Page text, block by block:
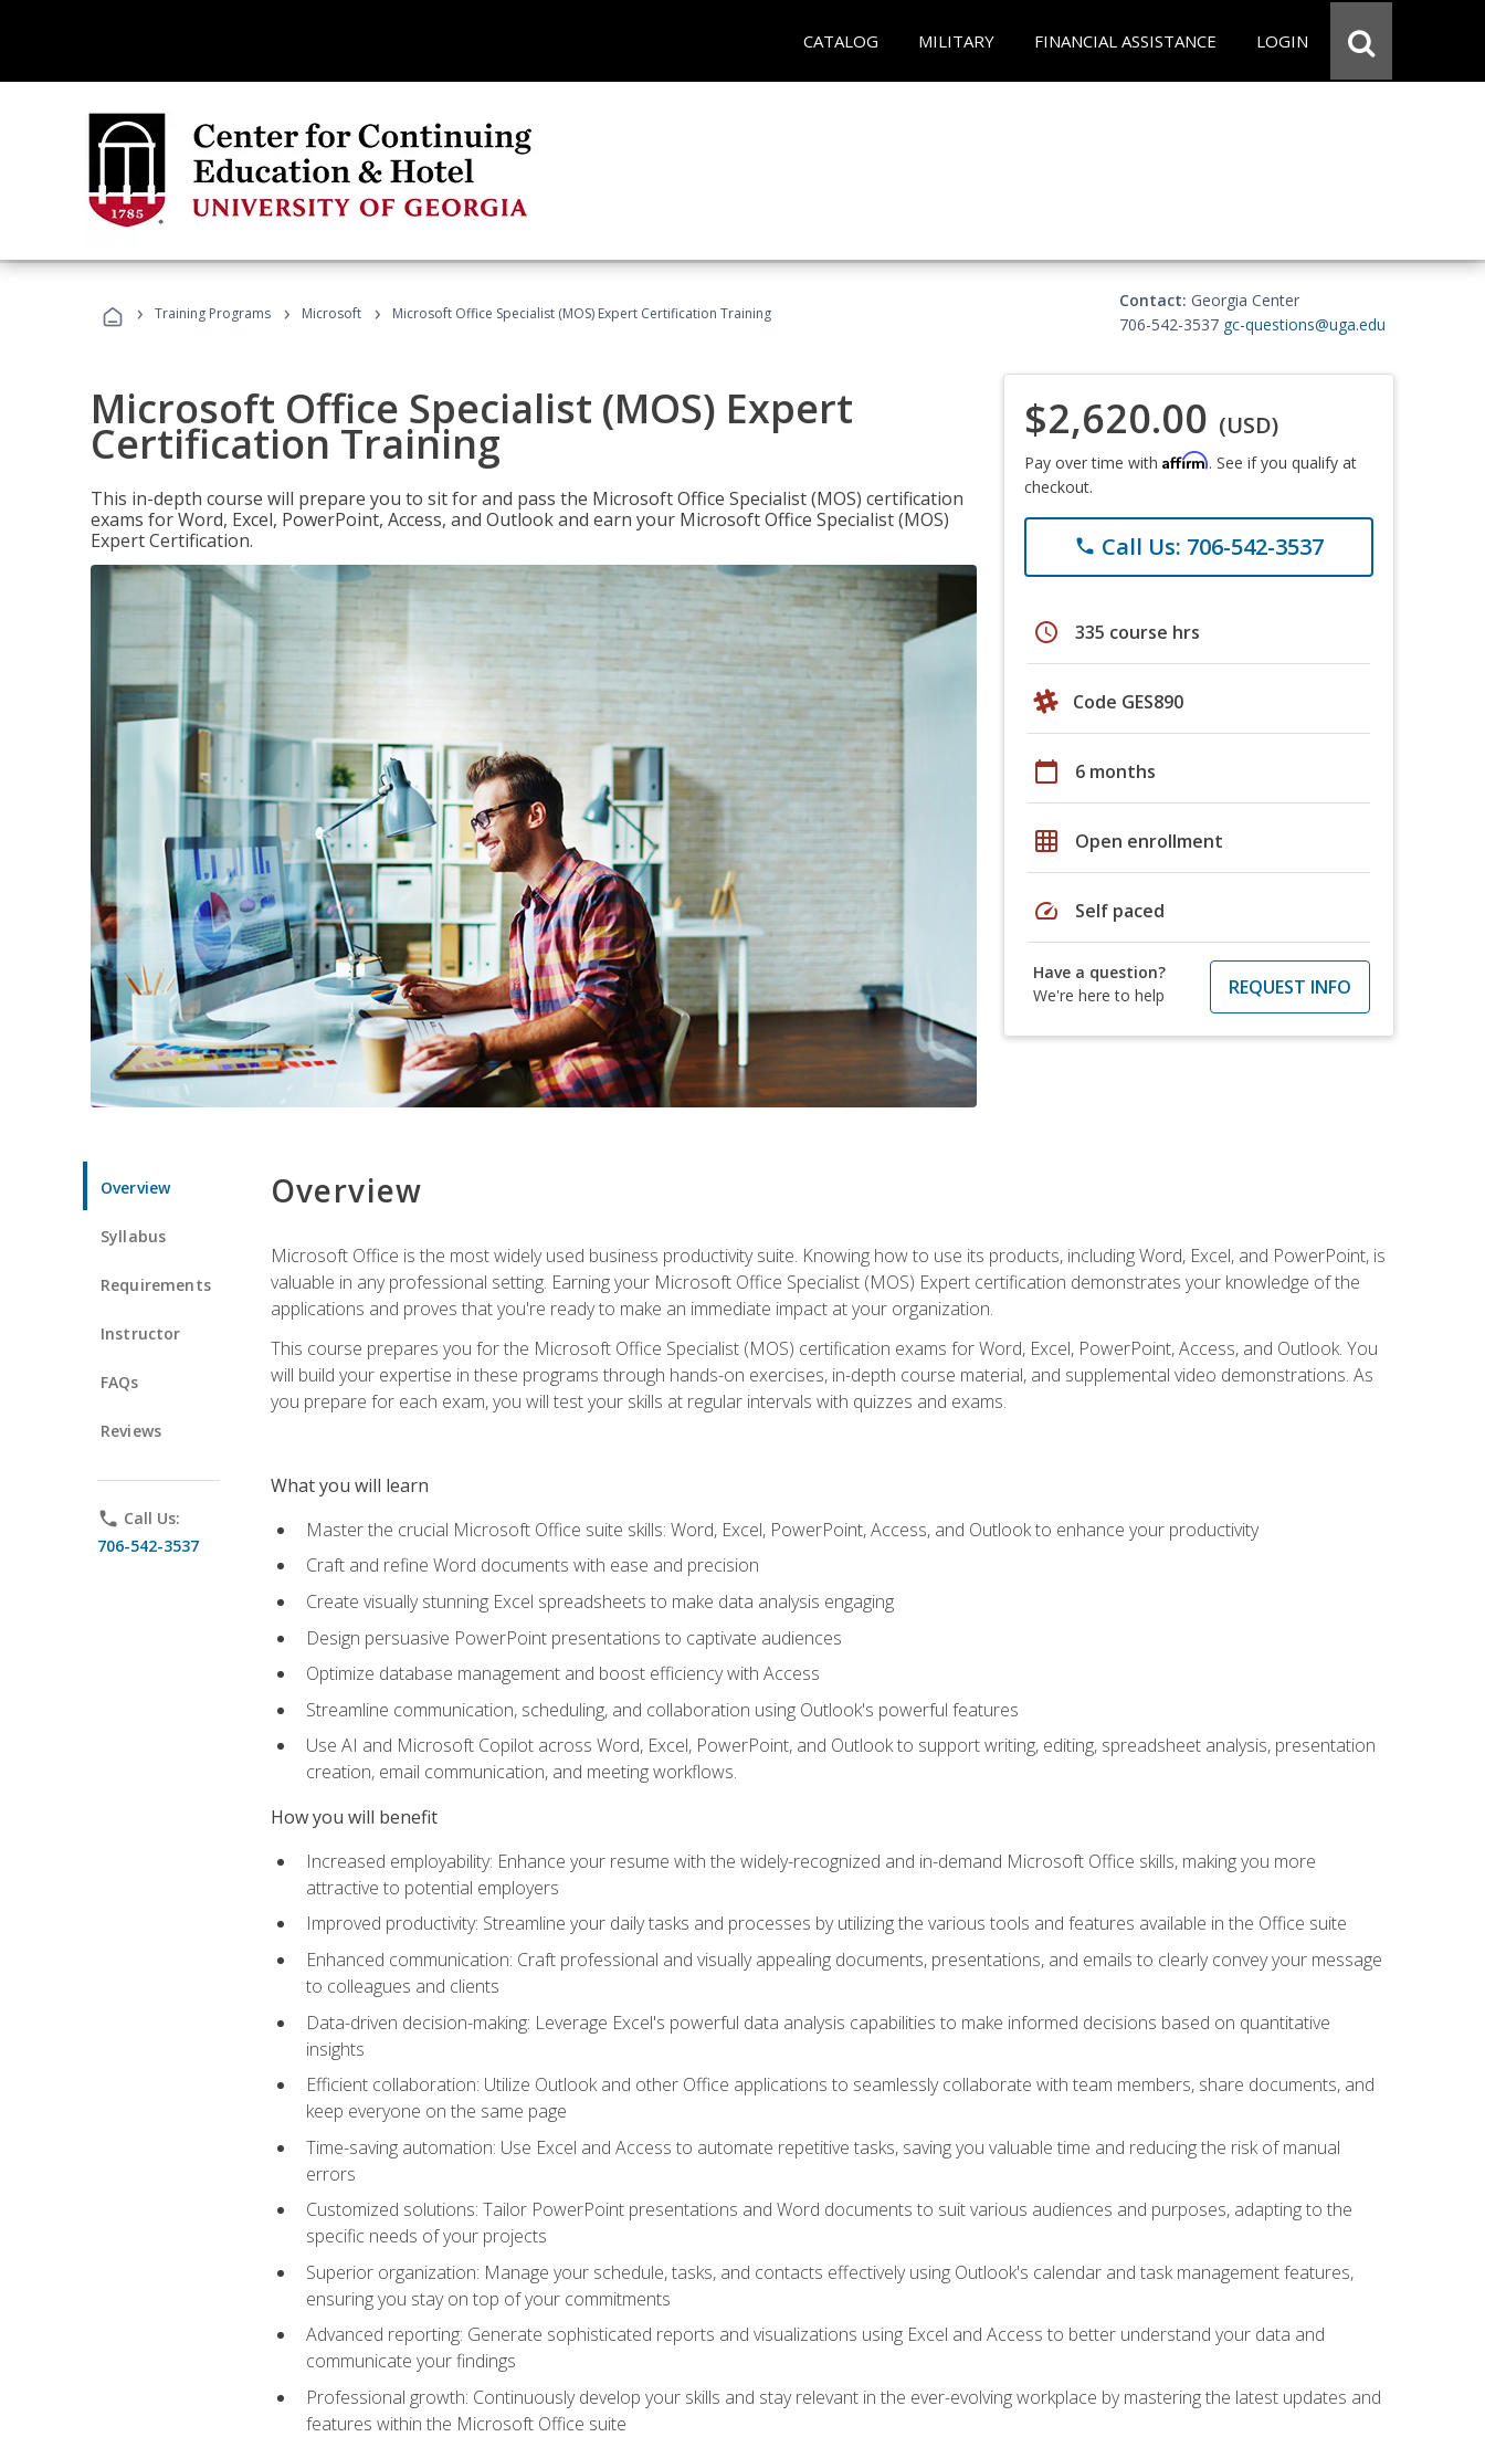
CATALOG MILITARY FINANCIAL ASSISTANCE LOGIN
› Training Programs › Microsoft › Microsoft Office Specialist (MOS) Expert Certification Training
Contact: Georgia Center
706-542-3537 gc-questions@uga.edu
Microsoft Office Specialist (MOS) Expert
Certification Training
This in-depth course will prepare you to sit for and pass the Microsoft Office Specialist (MOS) certification
exams for Word, Excel, PowerPoint, Access, and Outlook and earn your Microsoft Office Specialist (MOS)
Expert Certification.
$2,620.00 (USD)
Pay over time with Affirm. See if you qualify at
checkout.
phone Call Us: 706-542-3537
schedule 335 course hrs
Code GES890
calendar_today 6 months
grid_on Open enrollment
speed Self paced
Have a question?
We're here to help
REQUEST INFO
Overview
Syllabus
Requirements
Instructor
FAQs
Reviews
phone Call Us:
706-542-3537
Overview
Microsoft Office is the most widely used business productivity suite. Knowing how to use its products, including Word, Excel, and PowerPoint, is
valuable in any professional setting. Earning your Microsoft Office Specialist (MOS) Expert certification demonstrates your knowledge of the
applications and proves that you're ready to make an immediate impact at your organization.
This course prepares you for the Microsoft Office Specialist (MOS) certification exams for Word, Excel, PowerPoint, Access, and Outlook. You
will build your expertise in these programs through hands-on exercises, in-depth course material, and supplemental video demonstrations. As
you prepare for each exam, you will test your skills at regular intervals with quizzes and exams.
What you will learn
Master the crucial Microsoft Office suite skills: Word, Excel, PowerPoint, Access, and Outlook to enhance your productivity
Craft and refine Word documents with ease and precision
Create visually stunning Excel spreadsheets to make data analysis engaging
Design persuasive PowerPoint presentations to captivate audiences
Optimize database management and boost efficiency with Access
Streamline communication, scheduling, and collaboration using Outlook's powerful features
Use AI and Microsoft Copilot across Word, Excel, PowerPoint, and Outlook to support writing, editing, spreadsheet analysis, presentation
creation, email communication, and meeting workflows.
How you will benefit
Increased employability: Enhance your resume with the widely-recognized and in-demand Microsoft Office skills, making you more
attractive to potential employers
Improved productivity: Streamline your daily tasks and processes by utilizing the various tools and features available in the Office suite
Enhanced communication: Craft professional and visually appealing documents, presentations, and emails to clearly convey your message
to colleagues and clients
Data-driven decision-making: Leverage Excel's powerful data analysis capabilities to make informed decisions based on quantitative
insights
Efficient collaboration: Utilize Outlook and other Office applications to seamlessly collaborate with team members, share documents, and
keep everyone on the same page
Time-saving automation: Use Excel and Access to automate repetitive tasks, saving you valuable time and reducing the risk of manual
errors
Customized solutions: Tailor PowerPoint presentations and Word documents to suit various audiences and purposes, adapting to the
specific needs of your projects
Superior organization: Manage your schedule, tasks, and contacts effectively using Outlook's calendar and task management features,
ensuring you stay on top of your commitments
Advanced reporting: Generate sophisticated reports and visualizations using Excel and Access to better understand your data and
communicate your findings
Professional growth: Continuously develop your skills and stay relevant in the ever-evolving workplace by mastering the latest updates and
features within the Microsoft Office suite